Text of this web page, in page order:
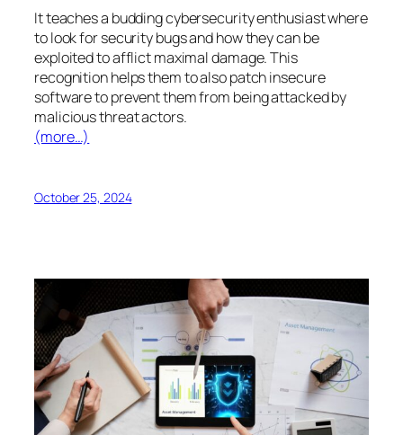
It teaches a budding cybersecurity enthusiast where
to look for security bugs and how they can be
exploited to afflict maximal damage. This
recognition helps them to also patch insecure
software to prevent them from being attacked by
malicious threat actors.
(more…)
October 25, 2024